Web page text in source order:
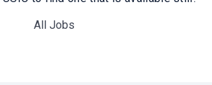
All Jobs